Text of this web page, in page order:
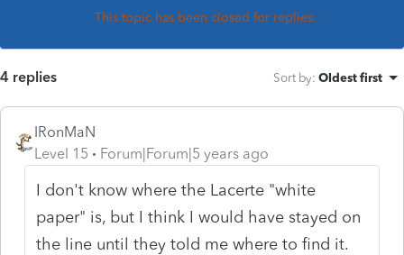
This topic has been closed for replies.
4 replies Sort by: Oldest first
IRonMaN
Level 15
Forum|Forum|5 years ago
I don't know where the Lacerte "white
paper" is, but I think I would have stayed on
the line until they told me where to find it.